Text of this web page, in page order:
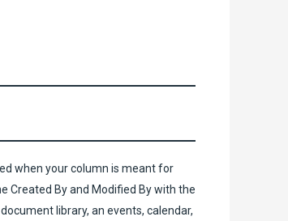
when your column is meant for
Created By and Modified By with the
library, an events, calendar,